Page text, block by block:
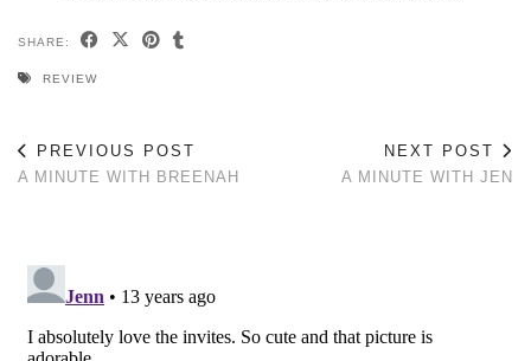
SHARE:
REVIEW
PREVIOUS POST
A MINUTE WITH BREENAH
NEXT POST
A MINUTE WITH JEN